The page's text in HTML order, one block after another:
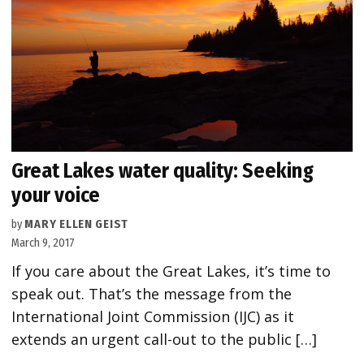
Great Lakes water quality: Seeking
your voice
by MARY ELLEN GEIST
March 9, 2017
If you care about the Great Lakes, it’s time to
speak out. That’s the message from the
International Joint Commission (IJC) as it
extends an urgent call-out to the public […]